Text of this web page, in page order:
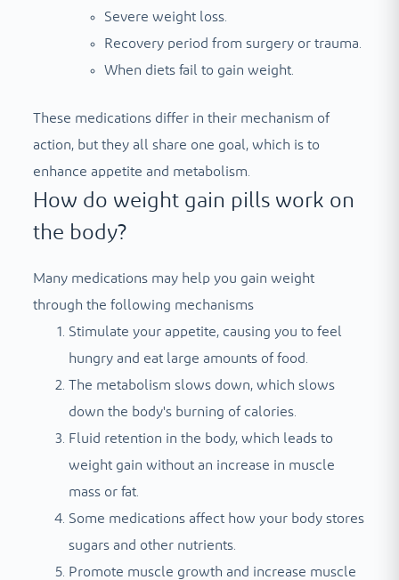
Severe weight loss.
Recovery period from surgery or trauma.
When diets fail to gain weight.
These medications differ in their mechanism of
action, but they all share one goal, which is to
enhance appetite and metabolism.
How do weight gain pills work on
the body?
Many medications may help you gain weight
through the following mechanisms
Stimulate your appetite, causing you to feel
hungry and eat large amounts of food.
The metabolism slows down, which slows
down the body's burning of calories.
Fluid retention in the body, which leads to
weight gain without an increase in muscle
mass or fat.
Some medications affect how your body stores
sugars and other nutrients.
Promote muscle growth and increase muscle